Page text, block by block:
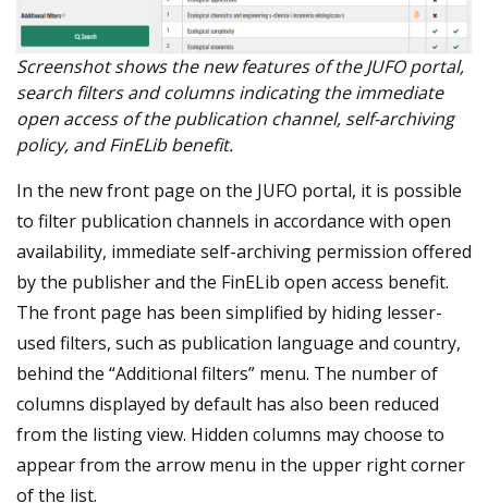
Screenshot shows the new features of the JUFO portal,
search filters and columns indicating the immediate
open access of the publication channel, self-archiving
policy, and FinELib benefit.
In the new front page on the JUFO portal, it is possible
to filter publication channels in accordance with open
availability, immediate self-archiving permission offered
by the publisher and the FinELib open access benefit.
The front page has been simplified by hiding lesser-
used filters, such as publication language and country,
behind the “Additional filters” menu. The number of
columns displayed by default has also been reduced
from the listing view. Hidden columns may choose to
appear from the arrow menu in the upper right corner
of the list.